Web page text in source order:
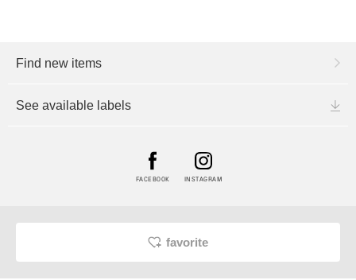
Find new items
See available labels
FACEBOOK INSTAGRAM
favorite